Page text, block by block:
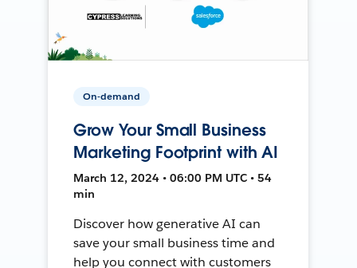
On-demand
Grow Your Small Business
Marketing Footprint with AI
March 12, 2024 • 06:00 PM UTC • 54
min
Discover how generative AI can
save your small business time and
help you connect with customers